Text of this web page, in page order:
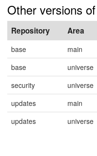
Other versions
Repository Area
base main
base
universe
security
universe
updates
main
updates
universe